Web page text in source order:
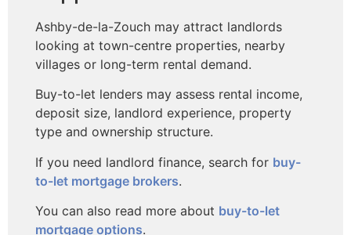
Ashby-de-la-Zouch may attract landlords
looking at town-centre properties, nearby
villages or long-term rental demand.
Buy-to-let lenders may assess rental income,
deposit size, landlord experience, property
type and ownership structure.
If you need landlord finance, search for buy-
to-let mortgage brokers.
You can also read more about buy-to-let
mortgage options.